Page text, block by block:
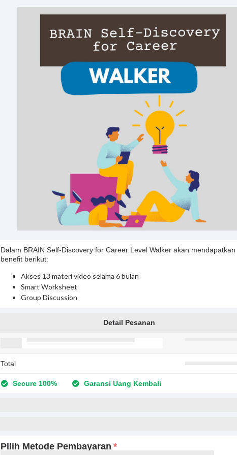
Dalam BRAIN Self-Discovery for Career Level Walker akan mendapatkan
benefit berikut:
Akses 13 materi video selama 6 bulan
Smart Worksheet
Group Discussion
Detail Pesanan
Total
Secure 100% Garansi Uang Kembali
Pilih Metode Pembayaran